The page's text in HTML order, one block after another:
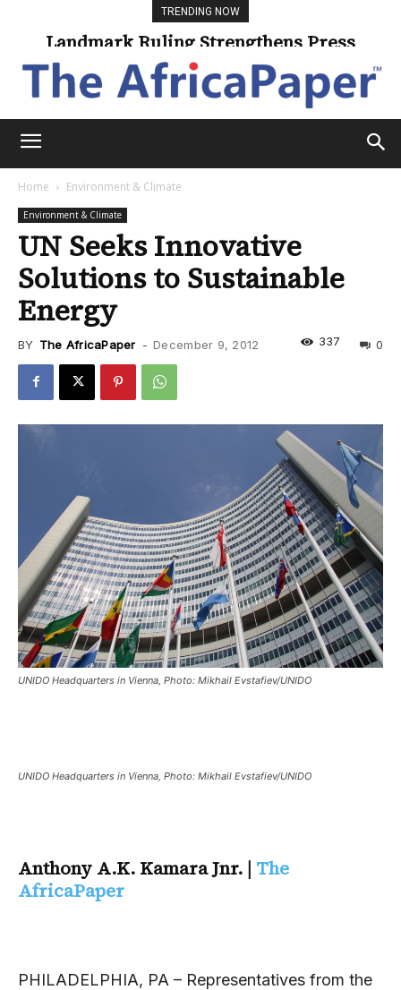
TRENDING NOW
Landmark Ruling Strengthens Press
Freedom
Home Environment & Climate
Environment & Climate
UN Seeks Innovative
Solutions to Sustainable
Energy
BY The AfricaPaper - December 9, 2012 0
337
UNIDO Headquarters in Vienna, Photo: Mikhail Evstafiev/UNIDO
UNIDO Headquarters in Vienna, Photo: Mikhail Evstafiev/UNIDO
Anthony A.K. Kamara Jnr. | The
AfricaPaper
PHILADELPHIA, PA – Representatives from the